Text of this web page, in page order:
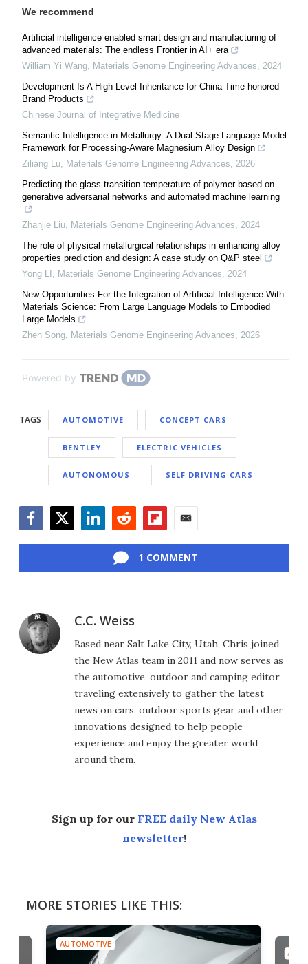
We recommend
Artificial intelligence enabled smart design and manufacturing of
advanced materials: The endless Frontier in AI+ era
William Yi Wang, Materials Genome Engineering Advances, 2024
Development Is A High Level Inheritance for China Time-honored
Brand Products
Chinese Journal of Integrative Medicine
Semantic Intelligence in Metallurgy: A Dual-Stage Language Model
Framework for Processing-Aware Magnesium Alloy Design
Ziliang Lu, Materials Genome Engineering Advances, 2026
Predicting the glass transition temperature of polymer based on
generative adversarial networks and automated machine learning
Zhanjie Liu, Materials Genome Engineering Advances, 2024
The role of physical metallurgical relationships in enhancing alloy
properties prediction and design: A case study on Q&P steel
Yong LI , Materials Genome Engineering Advances, 2024
New Opportunities For the Integration of Artificial Intelligence With
Materials Science: From Large Language Models to Embodied
Large Models
Zhen Song, Materials Genome Engineering Advances, 2026
Powered by
TAGS AUTOMOTIVE CONCEPT CARS
BENTLEY ELECTRIC VEHICLES
AUTONOMOUS SELF DRIVING CARS
1 COMMENT
C.C. Weiss
Based near Salt Lake City, Utah, Chris joined
the New Atlas team in 2011 and now serves as
the automotive, outdoor and camping editor,
traveling extensively to gather the latest
news on cars, outdoor sports gear and other
innovations designed to help people
experience and enjoy the greater world
around them.
Sign up for our FREE daily New Atlas
newsletter!
MORE STORIES LIKE THIS:
AUTOMOTIVE